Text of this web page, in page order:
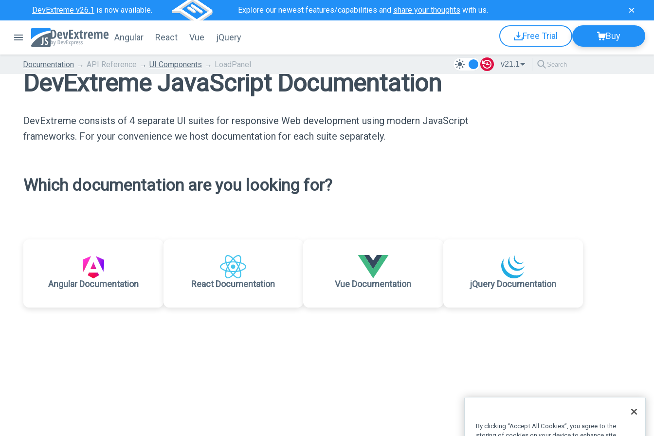
DevExtreme v26.1 is now available. Explore our newest features/capabilities and share your thoughts with us.
Angular React Vue jQuery Free Trial Buy
Documentation API Reference UI Components LoadPanel v21.1
DevExtreme JavaScript Documentation
DevExtreme consists of 4 separate UI suites for responsive Web development using modern JavaScript
frameworks. For your convenience we host documentation for each suite separately.
Which documentation are you looking for?
Angular Documentation React Documentation Vue Documentation jQuery Documentation
By clicking “Accept All Cookies”, you agree to the